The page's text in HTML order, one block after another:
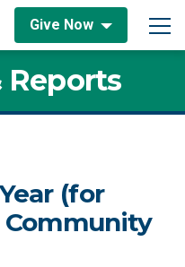
Give Now
Reports
(for
Community